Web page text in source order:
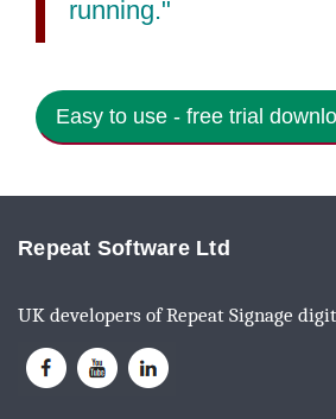
running."
Easy to use - free trial
Repeat Software Ltd
UK developers of Repeat Signage